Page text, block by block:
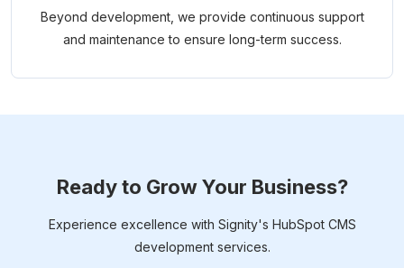
Beyond development, we provide continuous support
and maintenance to ensure long-term success.
Ready to Grow Your Business?
Experience excellence with Signity's HubSpot CMS
development services.